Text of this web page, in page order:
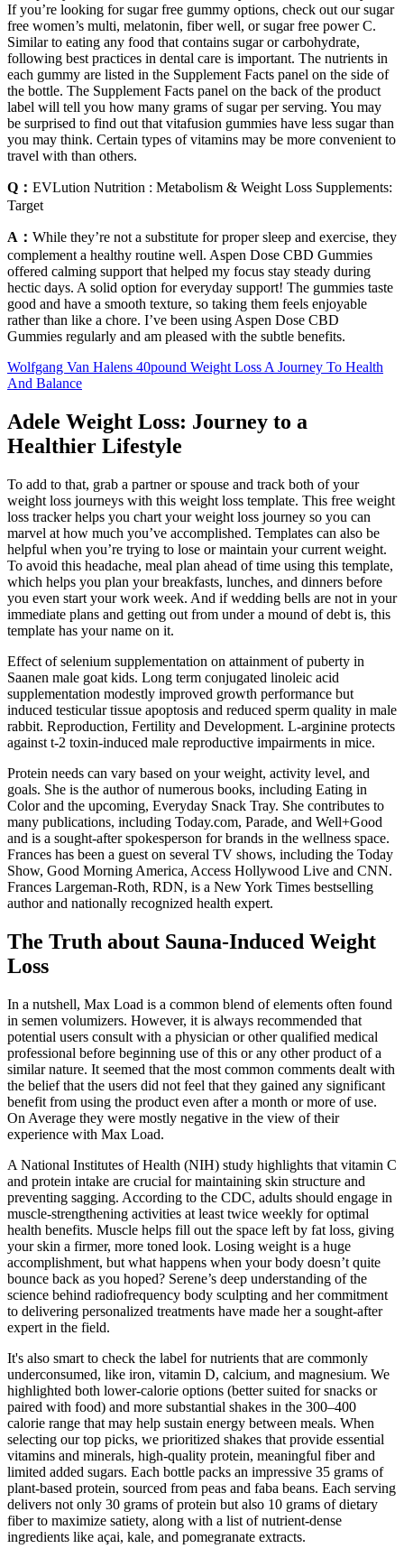
If you’re looking for sugar free gummy options, check out our sugar
free women’s multi, melatonin, fiber well, or sugar free power C.
Similar to eating any food that contains sugar or carbohydrate,
following best practices in dental care is important. The nutrients in
each gummy are listed in the Supplement Facts panel on the side of
the bottle. The Supplement Facts panel on the back of the product
label will tell you how many grams of sugar per serving. You may
be surprised to find out that vitafusion gummies have less sugar than
you may think. Certain types of vitamins may be more convenient to
travel with than others.
Q： EVLution Nutrition : Metabolism & Weight Loss Supplements:
Target
A： While they’re not a substitute for proper sleep and exercise, they
complement a healthy routine well. Aspen Dose CBD Gummies
offered calming support that helped my focus stay steady during
hectic days. A solid option for everyday support! The gummies taste
good and have a smooth texture, so taking them feels enjoyable
rather than like a chore. I’ve been using Aspen Dose CBD
Gummies regularly and am pleased with the subtle benefits.
Wolfgang Van Halens 40pound Weight Loss A Journey To Health
And Balance
Adele Weight Loss: Journey to a
Healthier Lifestyle
To add to that, grab a partner or spouse and track both of your
weight loss journeys with this weight loss template. This free weight
loss tracker helps you chart your weight loss journey so you can
marvel at how much you’ve accomplished. Templates can also be
helpful when you’re trying to lose or maintain your current weight.
To avoid this headache, meal plan ahead of time using this template,
which helps you plan your breakfasts, lunches, and dinners before
you even start your work week. And if wedding bells are not in your
immediate plans and getting out from under a mound of debt is, this
template has your name on it.
Effect of selenium supplementation on attainment of puberty in
Saanen male goat kids. Long term conjugated linoleic acid
supplementation modestly improved growth performance but
induced testicular tissue apoptosis and reduced sperm quality in male
rabbit. Reproduction, Fertility and Development. L-arginine protects
against t-2 toxin-induced male reproductive impairments in mice.
Protein needs can vary based on your weight, activity level, and
goals. She is the author of numerous books, including Eating in
Color and the upcoming, Everyday Snack Tray. She contributes to
many publications, including Today.com, Parade, and Well+Good
and is a sought-after spokesperson for brands in the wellness space.
Frances has been a guest on several TV shows, including the Today
Show, Good Morning America, Access Hollywood Live and CNN.
Frances Largeman-Roth, RDN, is a New York Times bestselling
author and nationally recognized health expert.
The Truth about Sauna-Induced Weight
Loss
In a nutshell, Max Load is a common blend of elements often found
in semen volumizers. However, it is always recommended that
potential users consult with a physician or other qualified medical
professional before beginning use of this or any other product of a
similar nature. It seemed that the most common comments dealt with
the belief that the users did not feel that they gained any significant
benefit from using the product even after a month or more of use.
On Average they were mostly negative in the view of their
experience with Max Load.
A National Institutes of Health (NIH) study highlights that vitamin C
and protein intake are crucial for maintaining skin structure and
preventing sagging. According to the CDC, adults should engage in
muscle-strengthening activities at least twice weekly for optimal
health benefits. Muscle helps fill out the space left by fat loss, giving
your skin a firmer, more toned look. Losing weight is a huge
accomplishment, but what happens when your body doesn’t quite
bounce back as you hoped? Serene’s deep understanding of the
science behind radiofrequency body sculpting and her commitment
to delivering personalized treatments have made her a sought-after
expert in the field.
It's also smart to check the label for nutrients that are commonly
underconsumed, like iron, vitamin D, calcium, and magnesium. We
highlighted both lower-calorie options (better suited for snacks or
paired with food) and more substantial shakes in the 300–400
calorie range that may help sustain energy between meals. When
selecting our top picks, we prioritized shakes that provide essential
vitamins and minerals, high-quality protein, meaningful fiber and
limited added sugars. Each bottle packs an impressive 35 grams of
plant-based protein, sourced from peas and faba beans. Each serving
delivers not only 30 grams of protein but also 10 grams of dietary
fiber to maximize satiety, along with a list of nutrient-dense
ingredients like açai, kale, and pomegranate extracts.